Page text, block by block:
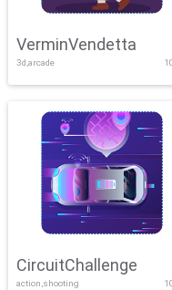
VerminVendetta
3d,arcade
CircuitChallenge
action,shooting